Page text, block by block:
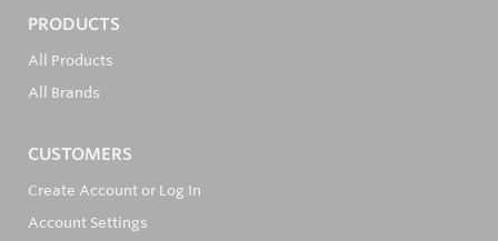
PRODUCTS
All Products
All Brands
CUSTOMERS
Create Account or Log In
Account Settings